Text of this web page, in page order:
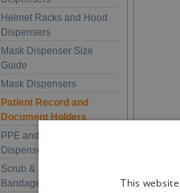
Helmet Racks and Hood
Dispensers
Mask Dispenser Size
Guide
Mask Dispensers
Patient Record and
Document Holders
PPE and Multi-Purpose
Dispensers
Scrub & Scrub + Plaster
Bandage Dispensers
This